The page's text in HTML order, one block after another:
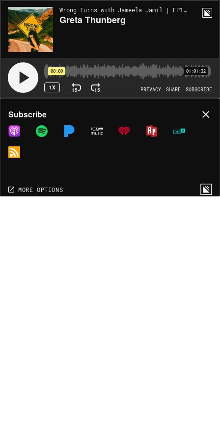
Wrong Turns with Jameela Jamil | EP167
Greta Thunberg
00:00 01:01:32
1X 15 15 PRIVACY SHARE SUBSCRIBE
Share
COPY LINK
MORE OPTIONS
Subscribe
MORE OPTIONS